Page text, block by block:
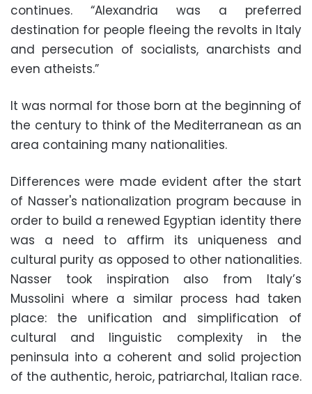
continues. “Alexandria was a preferred
destination for people fleeing the revolts in Italy
and persecution of socialists, anarchists and
even atheists.”
It was normal for those born at the beginning of
the century to think of the Mediterranean as an
area containing many nationalities.
Differences were made evident after the start
of Nasser's nationalization program because in
order to build a renewed Egyptian identity there
was a need to affirm its uniqueness and
cultural purity as opposed to other nationalities.
Nasser took inspiration also from Italy’s
Mussolini where a similar process had taken
place: the unification and simplification of
cultural and linguistic complexity in the
peninsula into a coherent and solid projection
of the authentic, heroic, patriarchal, Italian race.